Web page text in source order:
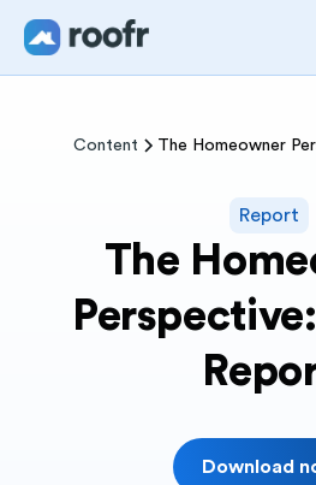
Content
Report
The
Download